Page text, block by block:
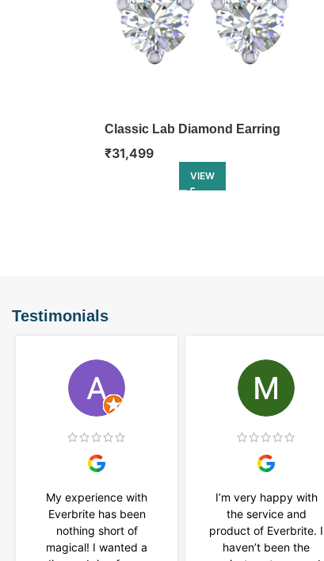
Classic Lab Diamond Earring
₹31,499
VIEW
Testimonials
My experience with
Everbrite has been
nothing short of
magical! I wanted a
I’m very happy with
the service and
product of Everbrite. I
haven’t been the